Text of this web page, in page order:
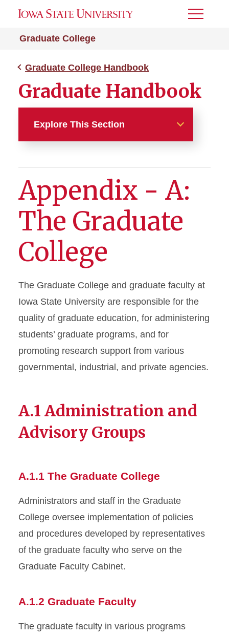
Graduate College
Toggle
Graduate College Handbook
Graduate Handbook
Explore This Section
Chapter 1 - Admissions
Chapter 2 - Enrollment,
Registration, Tuition and
Fees
Chapter 3 - Graduate Student
Financial Support
Chapter 4 - Degree Programs
and Requirements
and Grading
Chapter 6 - The Graduate
Chapter 7 - Degree
Completion
Chapter 8 - Graduate Student
Appendices
Appendix - A:
The Graduate
College
The Graduate College and graduate faculty at
Iowa State University are responsible for the
quality of graduate education, for administering
students’ graduate programs, and for
promoting research support from various
governmental, industrial, and private agencies.
A.1 Administration and
Advisory Groups
A.1.1 The Graduate College
Administrators and staff in the Graduate
College oversee implementation of policies
and procedures developed by representatives
of the graduate faculty who serve on the
Graduate Faculty Cabinet.
A.1.2 Graduate Faculty
The graduate faculty in various programs